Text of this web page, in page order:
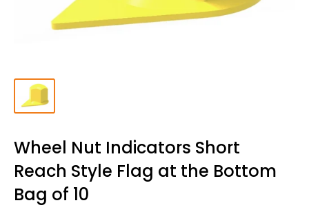
Wheel Nut Indicators Short
Reach Style Flag at the Bottom
Bag of 10